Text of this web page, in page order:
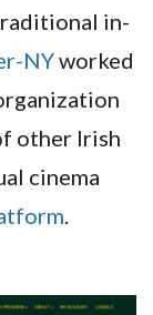
in-
NYworked
other Irish
cinema
.